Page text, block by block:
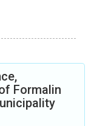
Formalin